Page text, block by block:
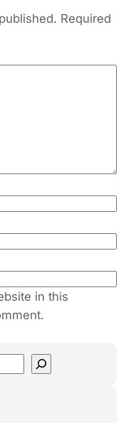
Required
in this